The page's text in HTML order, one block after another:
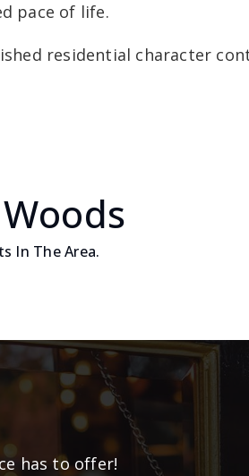
pace of life.
residential character
In The Area.
has to offer!